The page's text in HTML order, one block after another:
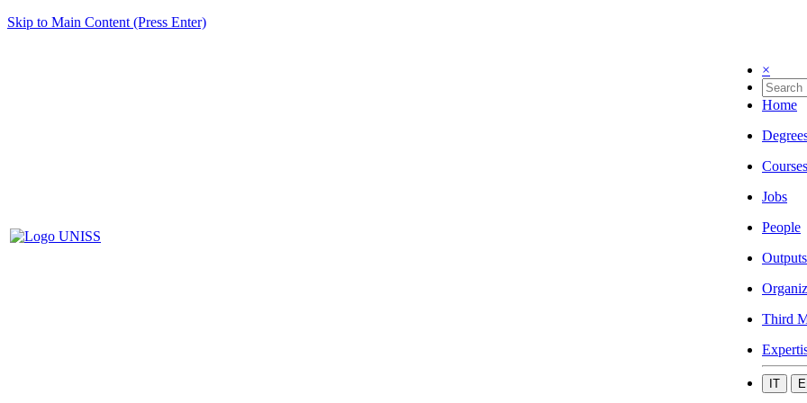
Skip to Main Content (Press Enter)
×
Home
Courses
Jobs
People
Outputs
Third
IT